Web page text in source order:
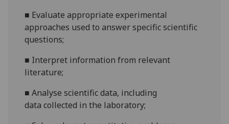
■ Evaluate appropriate experimental
approaches usedto answer specific scientific
questions;
■ Interpret information from relevant
literature;
■Analyse scientificdata, including
data collected inthe laboratory;